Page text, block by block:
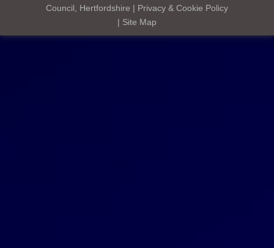
Council, Hertfordshire | Privacy & Cookie Policy
| Site Map